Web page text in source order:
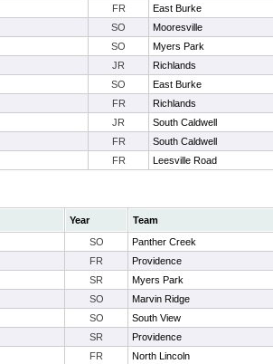
FR East Burke
SO Mooresville
SO Myers Park
JR Richlands
SO East Burke
FR Richlands
JR South Caldwell
FR South Caldwell
FR Leesville Road
Year Team
SO Panther Creek
FR Providence
SR Myers Park
SO Marvin Ridge
SO South View
SR Providence
FR North Lincoln